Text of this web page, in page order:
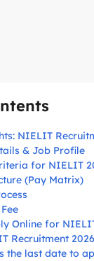
NIELIT
& Job Profile
for NIELIT
(Pay Matrix)
Online for
Recruitment 2026
the last date to